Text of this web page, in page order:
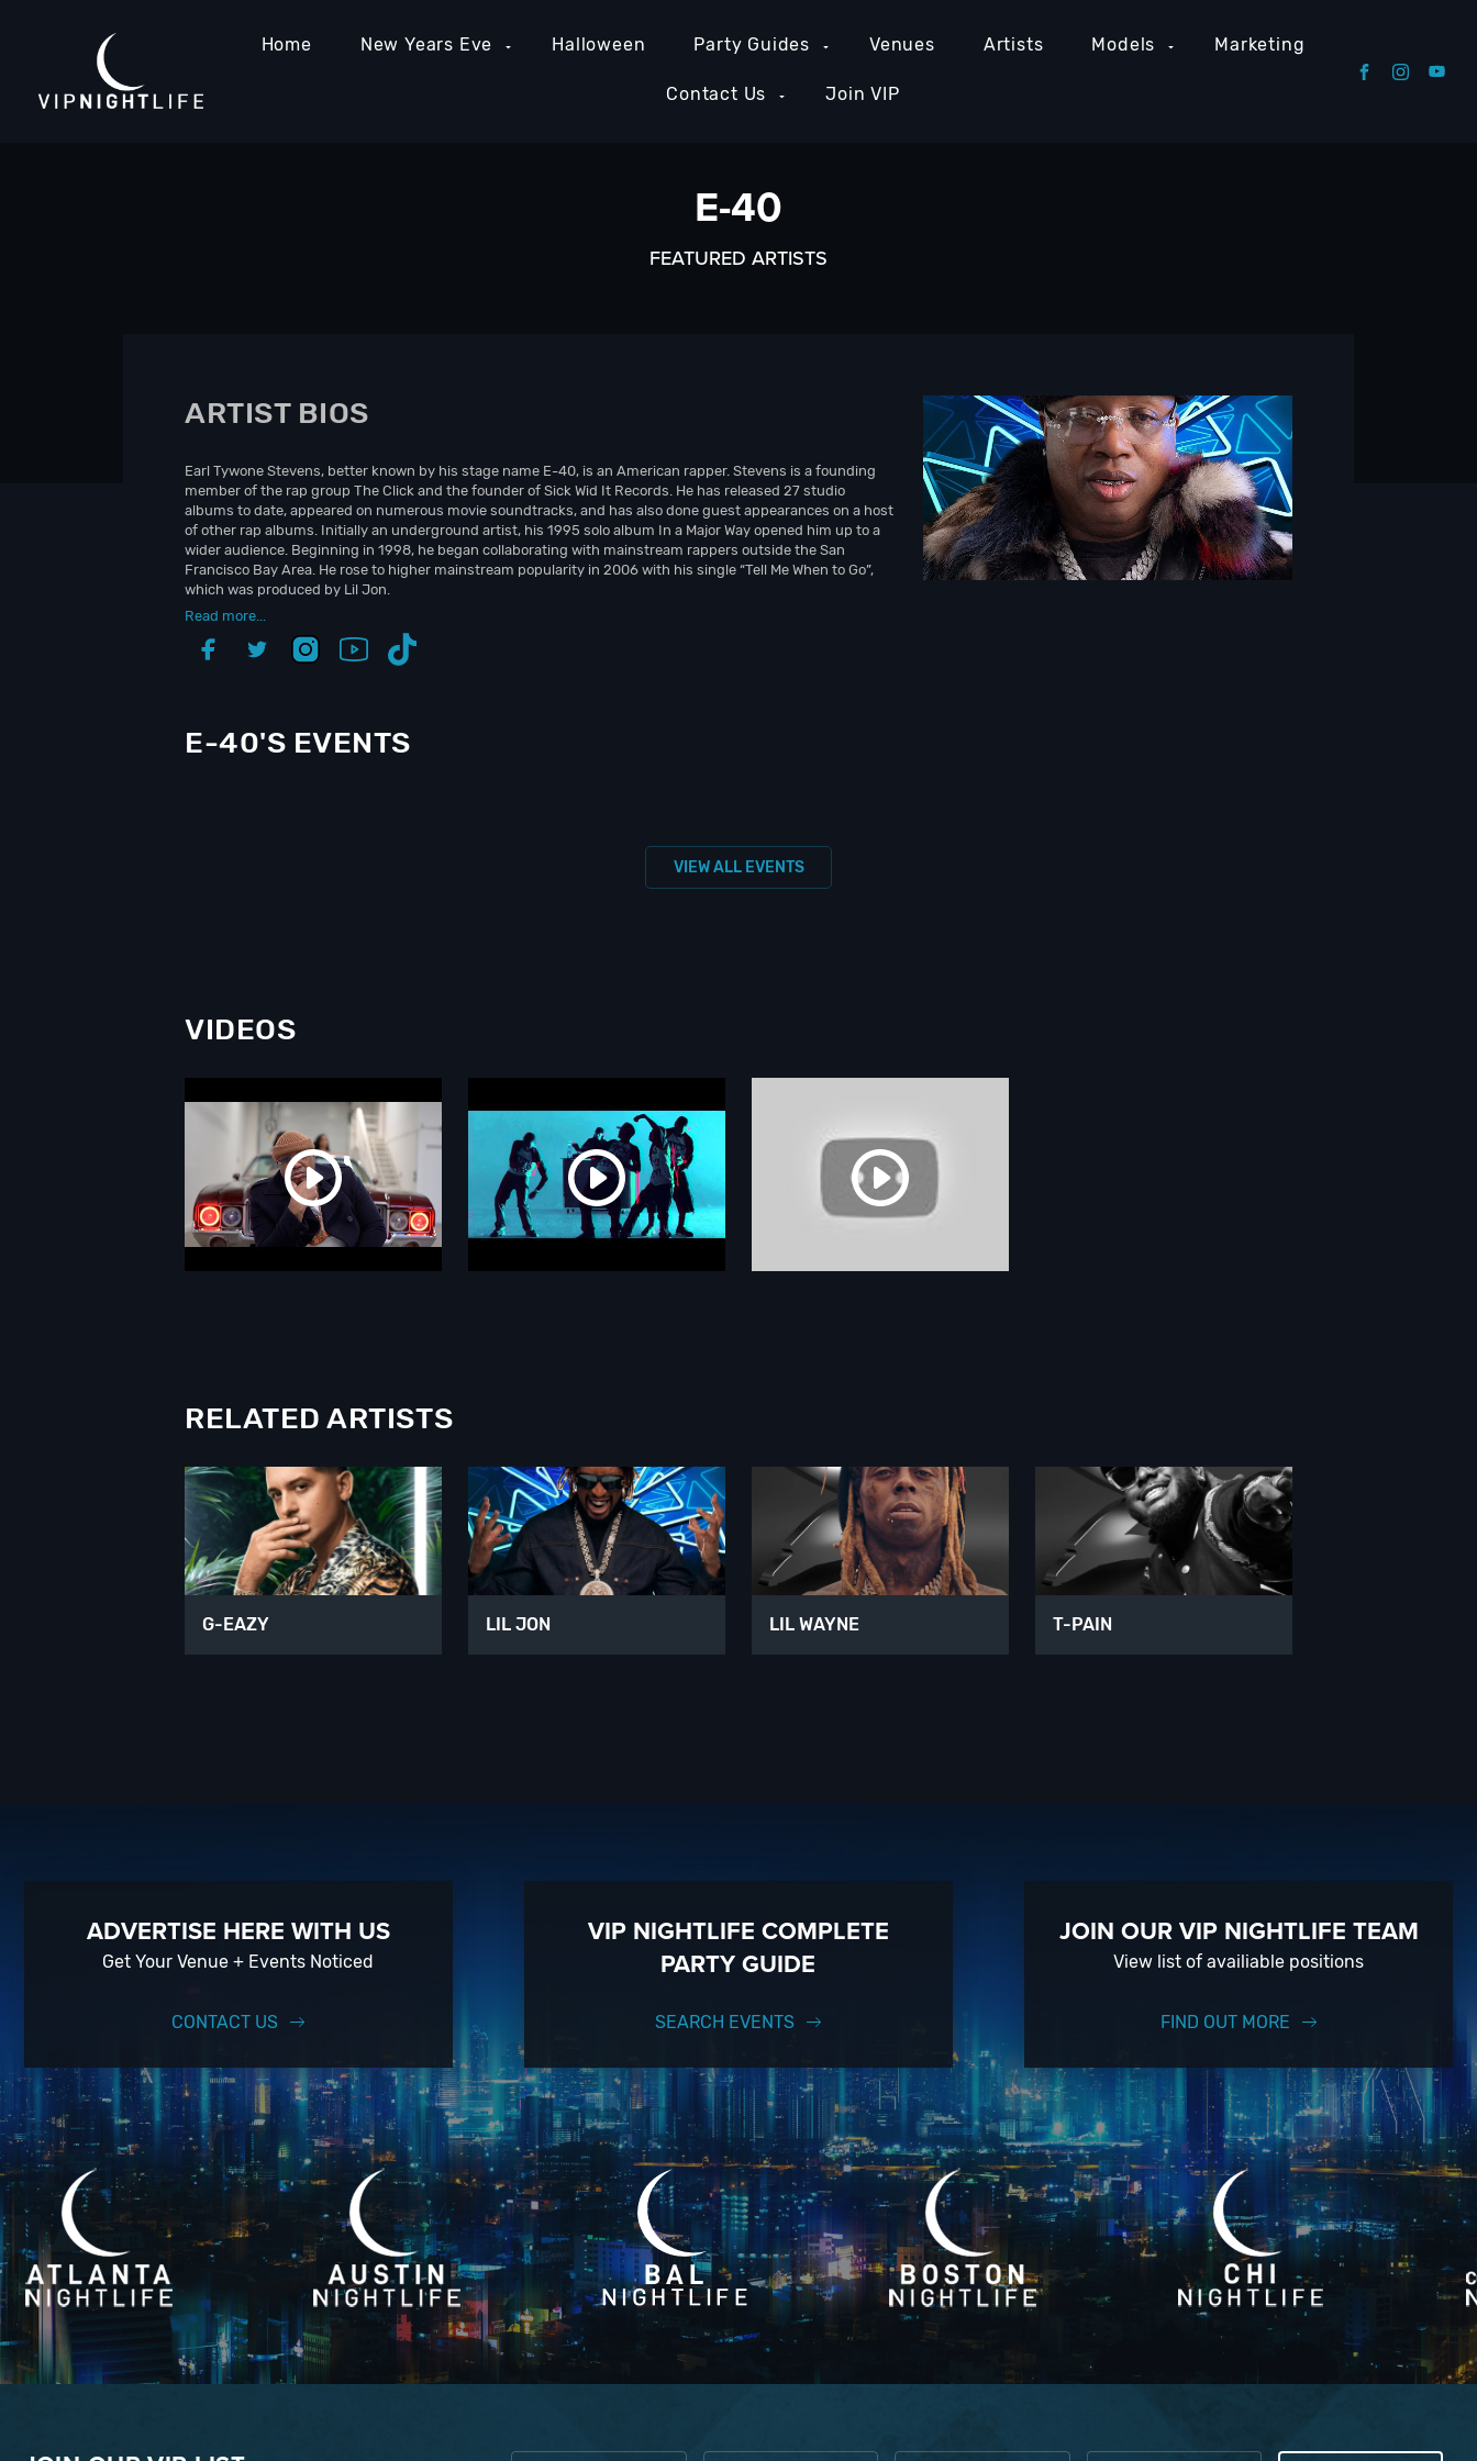
Home New Years Eve Halloween Party Guides Venues Artists Models Marketing
Contact Us Join VIP
E-40
FEATURED ARTISTS
ARTIST BIOS
Earl Tywone Stevens, better known by his stage name E-40, is an American rapper. Stevens is a founding
member of the rap group The Click and the founder of Sick Wid It Records. He has released 27 studio
albums to date, appeared on numerous movie soundtracks, and has also done guest appearances on a host
of other rap albums. Initially an underground artist, his 1995 solo album In a Major Way opened him up to a
wider audience. Beginning in 1998, he began collaborating with mainstream rappers outside the San
Francisco Bay Area. He rose to higher mainstream popularity in 2006 with his single “Tell Me When to Go”,
which was produced by Lil Jon.
Read more...
E-40'S EVENTS
VIEW ALL EVENTS
VIDEOS
RELATED ARTISTS
G-EAZY LIL JON LIL WAYNE T-PAIN
ADVERTISE HERE WITH US
Get Your Venue + Events Noticed
CONTACT US
VIP NIGHTLIFE COMPLETE
PARTY GUIDE
SEARCH EVENTS
JOIN OUR VIP NIGHTLIFE TEAM
View list of availiable positions
FIND OUT MORE